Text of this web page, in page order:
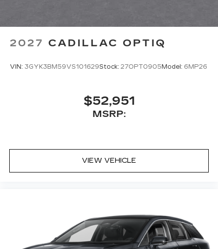
2027 CADILLAC OPTIQ
VIN: 3GYK3BM59VS101629Stock: 27OPT0905Model: 6MP26
$52,951
MSRP:
VIEW VEHICLE